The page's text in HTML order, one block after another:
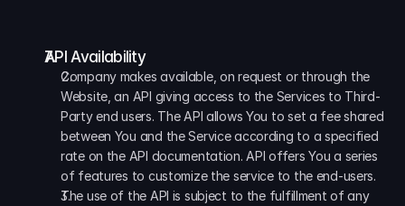
API Availability
Company makes available, on request or through the
Website, an API giving access to the Services to Third-
Party end users. The API allows You to set a fee shared
between You and the Service according to a specified
rate on the API documentation. API offers You a series
of features to customize the service to the end-users.
The use of the API is subject to the fulfillment of any